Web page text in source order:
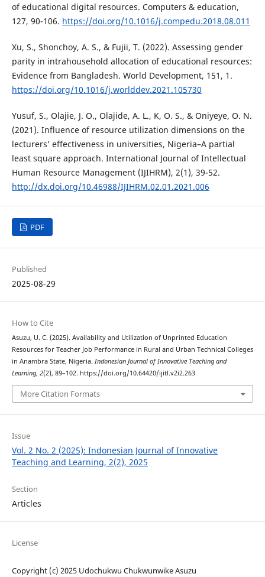
of educational digital resources. Computers & education,
127, 90-106. https://doi.org/10.1016/j.compedu.2018.08.011
Xu, S., Shonchoy, A. S., & Fujii, T. (2022). Assessing gender
parity in intrahousehold allocation of educational resources:
Evidence from Bangladesh. World Development, 151, 1.
https://doi.org/10.1016/j.worlddev.2021.105730
Yusuf, S., Olajie, J. O., Olajide, A. L., K, O. S., & Oniyeye, O. N.
(2021). Influence of resource utilization dimensions on the
lecturers’ effectiveness in universities, Nigeria–A partial
least square approach. International Journal of Intellectual
Human Resource Management (IJIHRM), 2(1), 39-52.
http://dx.doi.org/10.46988/IJIHRM.02.01.2021.006
PDF
Published
2025-08-29
How to Cite
Asuzu, U. C. (2025). Availability and Utilization of Unprinted Education
Resources for Teacher Job Performance in Rural and Urban Technical Colleges
in Anambra State, Nigeria. Indonesian Journal of Innovative Teaching and
Learning, 2(2), 89–102. https://doi.org/10.64420/ijitl.v2i2.263
More Citation Formats
Issue
Vol. 2 No. 2 (2025): Indonesian Journal of Innovative
Teaching and Learning, 2(2), 2025
Section
Articles
License
Copyright (c) 2025 Udochukwu Chukwunwike Asuzu